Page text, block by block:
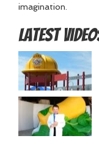
imagination.
Latest